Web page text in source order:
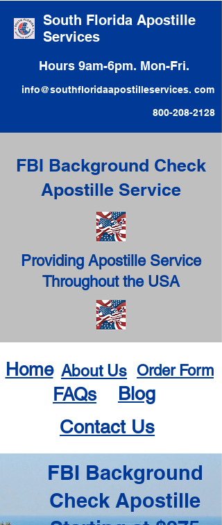
South Florida Apostille
Services
Hours 9am-6pm. Mon-Fri.
info@southfloridaapostilleservices. com
800-208-2128
FBI Background Check
Apostille Service
Providing Apostille Service
Throughout the USA
Home About Us Order Form
FAQs
Blog
Contact Us
FBI Background
Check Apostille